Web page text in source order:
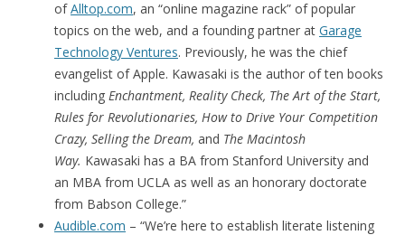
ofAlltop.com, an “online magazine rack” of popular
topics on the web, and a founding partner at Garage
Technology Ventures. Previously, he was the chief
evangelist of Apple. Kawasaki is the author of ten books
including Enchantment, Reality Check, The Art of the Start,
Rules for Revolutionaries, How to Drive Your Competition
Crazy, Selling the Dream, and The Macintosh
Way. Kawasaki has a BA from Stanford University and
an MBA from UCLA as well as an honorary doctorate
from Babson College.”
Audible.com – “We’re here to establish literate listening